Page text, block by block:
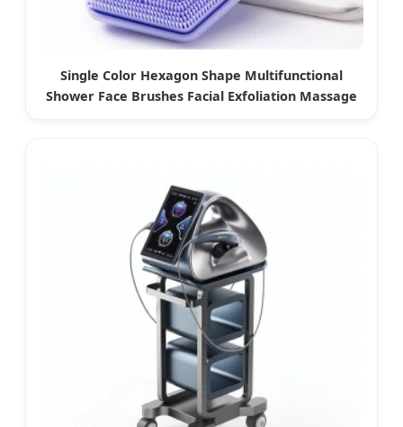
Single Color Hexagon Shape Multifunctional
Shower Face Brushes Facial Exfoliation Massage